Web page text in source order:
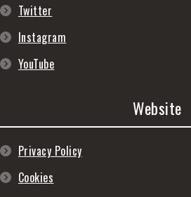
Twitter
Instagram
YouTube
Website
Privacy Policy
Cookies